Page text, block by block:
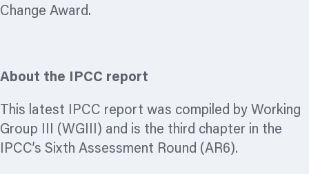
Change Award.
About the IPCC report
This latest IPCC report was compiled by Working
Group III (WGIII) and is the third chapter in the
IPCC’s Sixth Assessment Round (AR6).